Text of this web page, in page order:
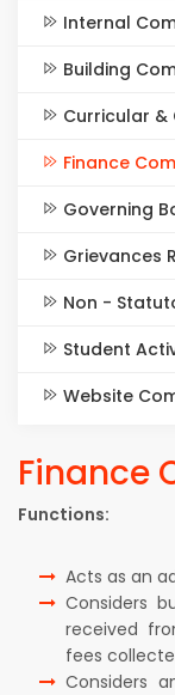
Internal
Building
Curricular
Finance
Governing
Grievances
Non -
Student
Website
Finance
Functions:
Acts as an
Considers
received
fees
Considers